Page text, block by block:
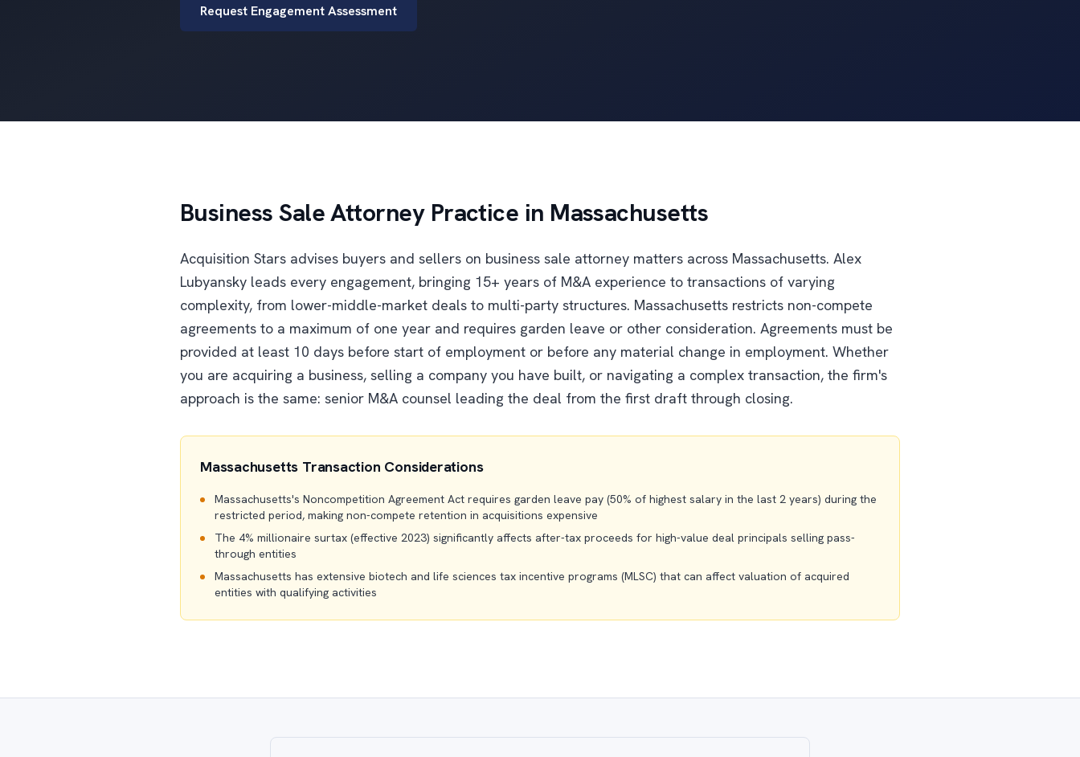
Request Engagement Assessment
Business Sale Attorney Practice in Massachusetts
Acquisition Stars advises buyers and sellers on business sale attorney matters across Massachusetts. Alex
Lubyansky leads every engagement, bringing 15+ years of M&A experience to transactions of varying
complexity, from lower-middle-market deals to multi-party structures. Massachusetts restricts non-compete
agreements to a maximum of one year and requires garden leave or other consideration. Agreements must be
provided at least 10 days before start of employment or before any material change in employment. Whether
you are acquiring a business, selling a company you have built, or navigating a complex transaction, the firm's
approach is the same: senior M&A counsel leading the deal from the first draft through closing.
Massachusetts Transaction Considerations
Massachusetts's Noncompetition Agreement Act requires garden leave pay (50% of highest salary in the last 2 years) during the
restricted period, making non-compete retention in acquisitions expensive
The 4% millionaire surtax (effective 2023) significantly affects after-tax proceeds for high-value deal principals selling pass-
through entities
Massachusetts has extensive biotech and life sciences tax incentive programs (MLSC) that can affect valuation of acquired
entities with qualifying activities